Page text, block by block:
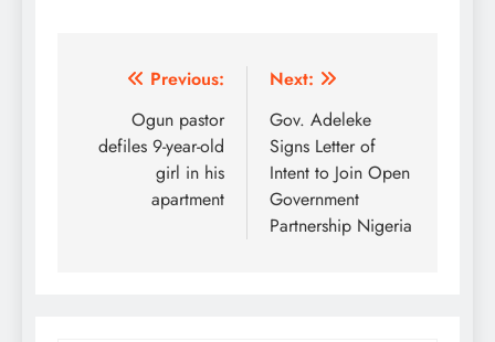
Post
navigation
Previous:
Ogun pastor
defiles 9-year-old
girl in his
apartment
Next:
Gov. Adeleke
Signs Letter of
Intent to Join Open
Government
Partnership Nigeria